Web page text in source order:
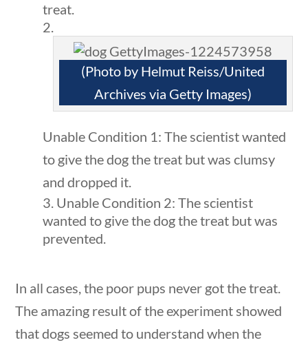
10 min
treat.
(Photo by Helmut Reiss/United
Archives via Getty Images)
Unable Condition 1: The scientist wanted
to give the dog the treat but was clumsy
and dropped it.
Unable Condition 2: The scientist
wanted to give the dog the treat but was
prevented.
In all cases, the poor pups never got the treat.
The amazing result of the experiment showed
that dogs seemed to understand when the
Author
Post Date